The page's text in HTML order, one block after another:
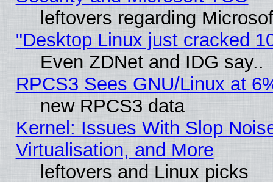
leftovers regarding
"Desktop Linux just cracked
Even ZDNet and IDG say..
RPCS3 Sees GNU/Linux at
new RPCS3 data
Kernel: Issues With Slop
Virtualisation, and More
leftovers and Linux picks